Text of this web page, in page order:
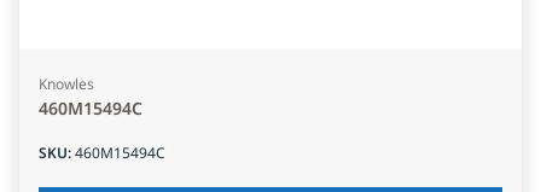
Knowles
460M15494C
SKU:460M15494C